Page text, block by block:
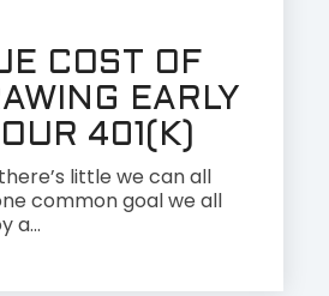
COST OF
EARLY
401(K)
little we can all
common goal we all
a...